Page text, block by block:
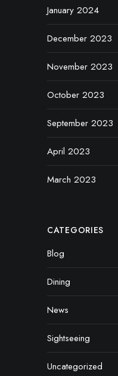
January 2024
December 2023
November 2023
October 2023
September 2023
April 2023
March 2023
CATEGORIES
Blog
Dining
News
Sightseeing
Uncategorized